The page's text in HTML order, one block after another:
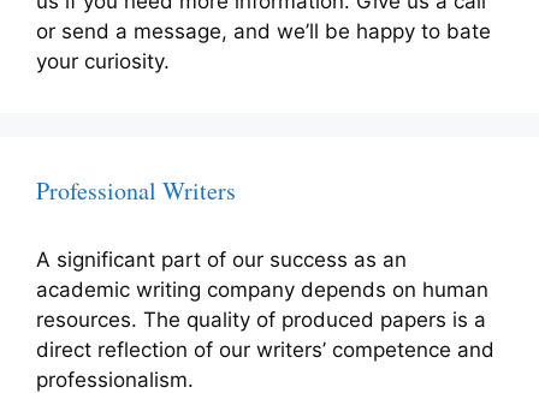
or send a message, and we’ll be happy to bate
your curiosity.
Professional Writers
A significant part of our success as an
academic writing company depends on human
resources. The quality of produced papers is a
direct reflection of our writers’ competence and
professionalism.